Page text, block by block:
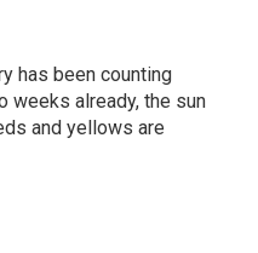
has been counting
weeks already, the sun
and yellows are